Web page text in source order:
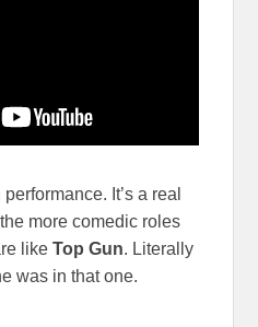
It’s a real
more comedic roles
likeTop Gun. Literally
was in that one.